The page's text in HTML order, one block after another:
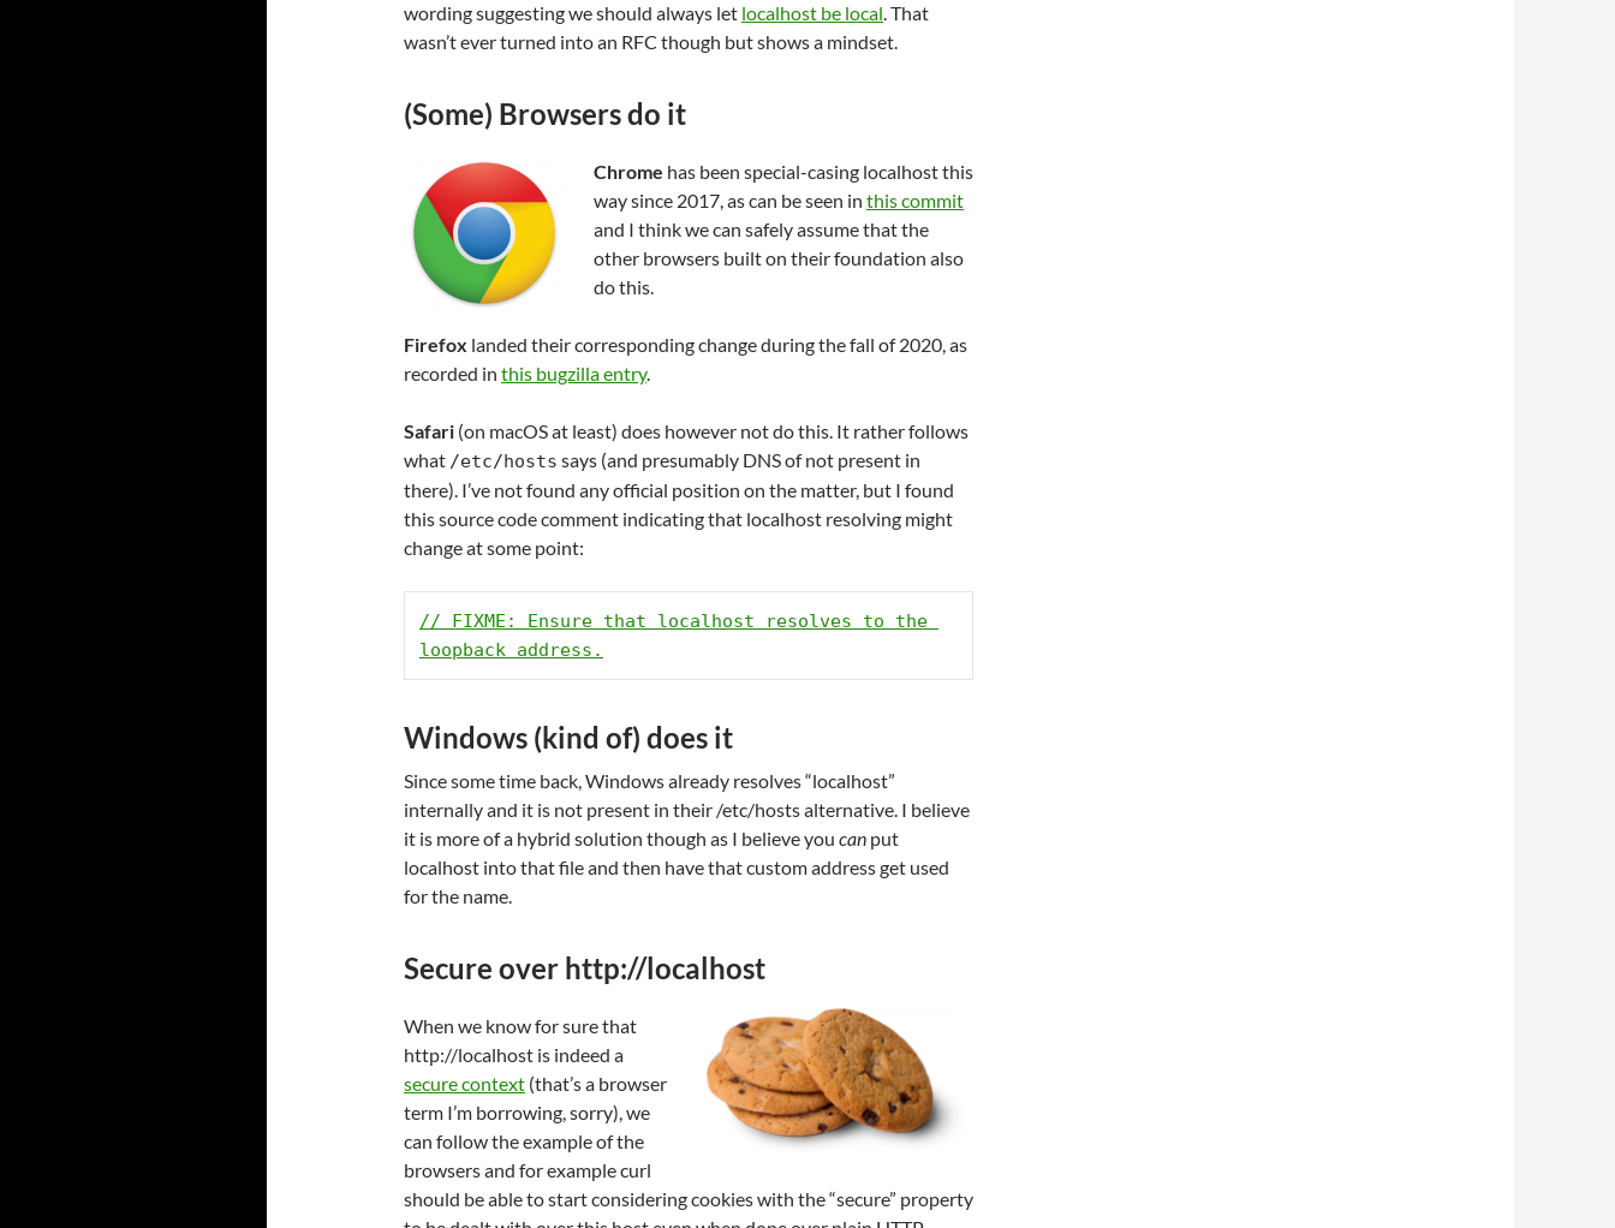
wording suggesting we should always let localhost be local. That
wasn’t ever turned into an RFC though but shows a mindset.
(Some) Browsers do it
Chrome has been special-casing localhost this
way since 2017, as can be seen in this commit
and I think we can safely assume that the
other browsers built on their foundation also
do this.
Firefox landed their corresponding change during the fall of 2020, as
recorded in this bugzilla entry.
Safari (on macOS at least) does however not do this. It rather follows
what /etc/hosts says (and presumably DNS of not present in
there). I’ve not found any official position on the matter, but I found
this source code comment indicating that localhost resolving might
change at some point:
// FIXME: Ensure that localhost resolves to the
loopback address.
Windows (kind of) does it
Since some time back, Windows already resolves “localhost”
internally and it is not present in their /etc/hosts alternative. I believe
it is more of a hybrid solution though as I believe you can put
localhost into that file and then have that custom address get used
for the name.
Secure over http://localhost
When we know for sure that
http://localhost is indeed a
secure context (that’s a browser
term I’m borrowing, sorry), we
can follow the example of the
browsers and for example curl
should be able to start considering cookies with the “secure” property